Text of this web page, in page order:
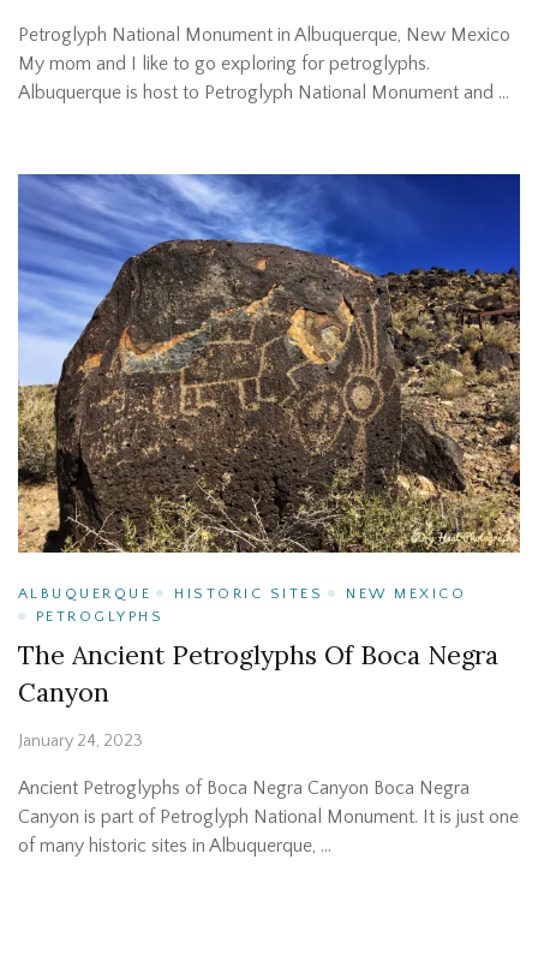
Petroglyph National Monument in Albuquerque, New Mexico
My mom and I like to go exploring for petroglyphs.
Albuquerque is host to Petroglyph National Monument and …
ALBUQUERQUE HISTORIC SITES
NEW MEXICO
PETROGLYPHS
The Ancient Petroglyphs Of Boca Negra
Canyon
January 24, 2023
Ancient Petroglyphs of Boca Negra Canyon Boca Negra
Canyon is part of Petroglyph National Monument. It is just one
of many historic sites in Albuquerque, …